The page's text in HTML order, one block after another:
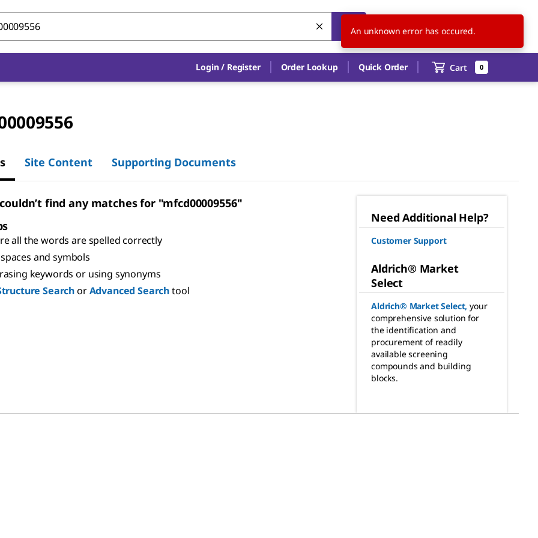
US EN
Login / Register Order Lookup Quick Order Cart 0
Site Content Supporting Documents
find any matches for "mfcd00009556"
all the words are spelled correctly
and symbols
keywords or using synonyms
SearchorAdvanced Searchtool
Need Additional Help?
Customer Support
Aldrich® Market
Select
Aldrich® Market Select, your
comprehensive solution for
the identification and
procurement of readily
available screening
compounds and building
blocks.
An unknown error has occured.